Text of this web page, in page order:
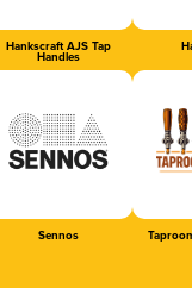
Hankscraft AJS Tap
Handles
Sennos